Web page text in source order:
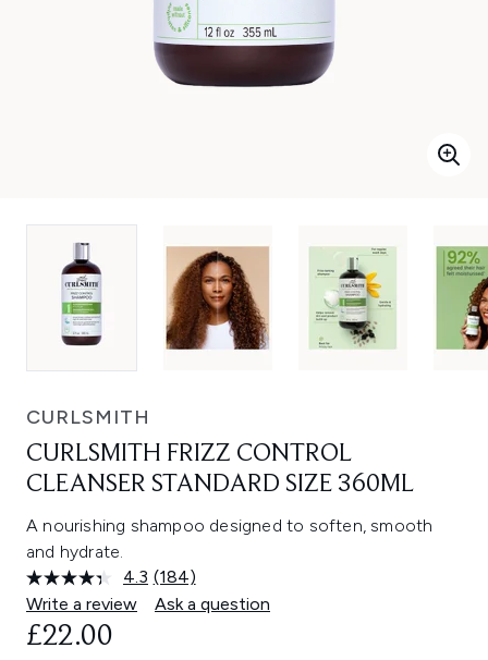
CURLSMITH
CURLSMITH FRIZZ CONTROL
CLEANSER STANDARD SIZE 360ML
A nourishing shampoo designed to soften, smooth
and hydrate.
4.3 Read
184
Reviews.
(184)
Write a review
Ask a question
£22.00